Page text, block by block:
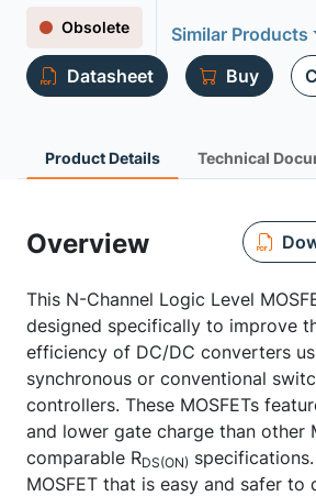
Obsolete
Similar Products
Datasheet
Buy
Product Details Technical
Overview
This N-Channel Logic Level
designed specifically to improve
efficiency of DC/DC converters
synchronous or conventional
controllers. These MOSFETs
and lower gate charge than other
comparable RDS(ON)
MOSFET that is easy and safer to